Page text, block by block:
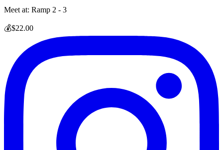
Meet at: Ramp 2 - 3
💰$22.00